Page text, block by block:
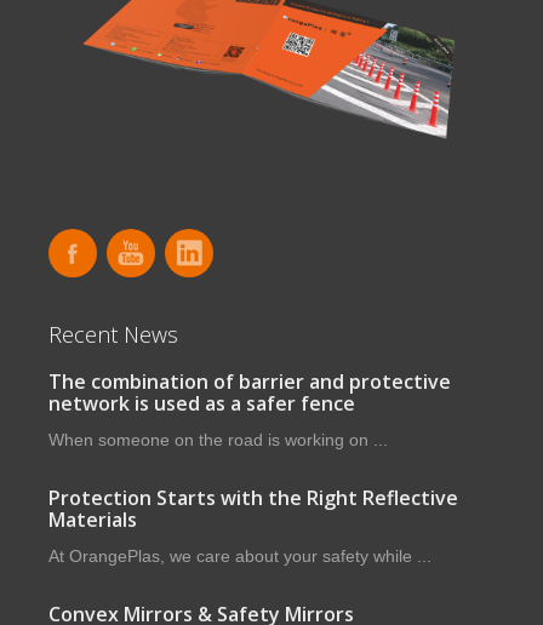
Recent News
The combination of barrier and protective
network is used as a safer fence
When someone on the road is working on ...
Protection Starts with the Right Reflective
Materials
At OrangePlas, we care about your safety while ...
Convex Mirrors & Safety Mirrors